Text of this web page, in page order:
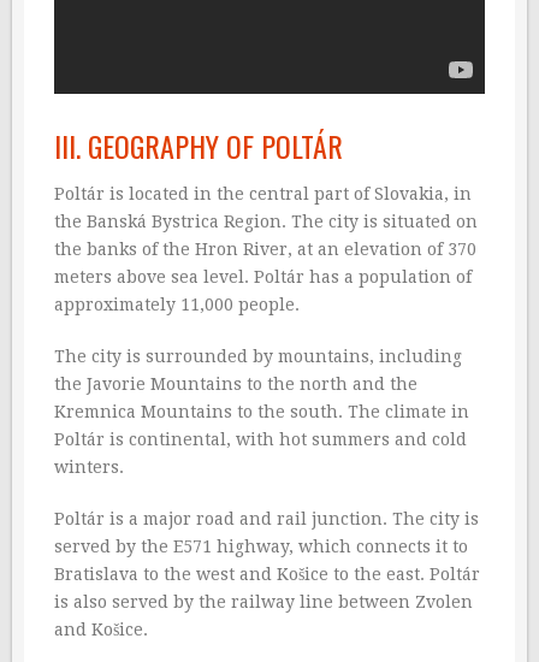
III. GEOGRAPHY OF POLTÁR
Poltár is located in the central part of Slovakia, in
the Banská Bystrica Region. The city is situated on
the banks of the Hron River, at an elevation of 370
meters above sea level. Poltár has a population of
approximately 11,000 people.
The city is surrounded by mountains, including
the Javorie Mountains to the north and the
Kremnica Mountains to the south. The climate in
Poltár is continental, with hot summers and cold
winters.
Poltár is a major road and rail junction. The city is
served by the E571 highway, which connects it to
Bratislava to the west and Košice to the east. Poltár
is also served by the railway line between Zvolen
and Košice.